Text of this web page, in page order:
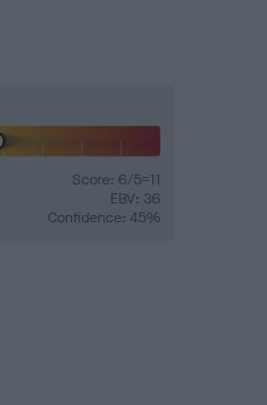
Score: 6/5=11
EBV: 36
Confidence: 45%